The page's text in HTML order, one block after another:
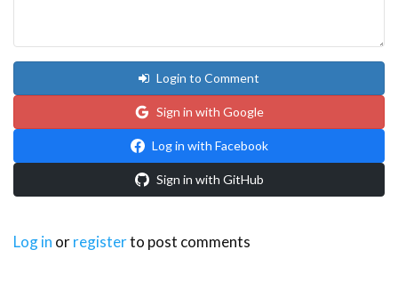
Login to Comment
Sign in with Google
Log in with Facebook
Sign in with GitHub
Log in orregisterto post comments